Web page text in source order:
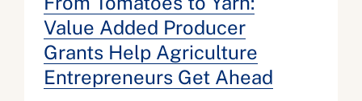
Value Added Producer
Grants Help Agriculture
Entrepreneurs Get Ahead